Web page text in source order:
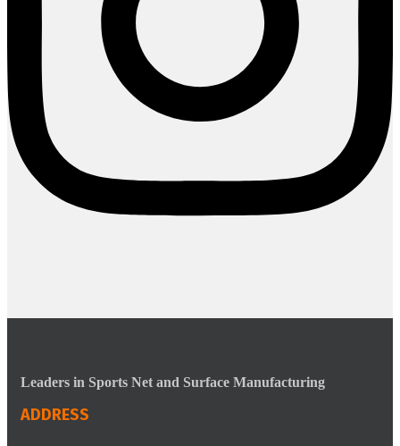
Leaders in Sports Net and Surface Manufacturing
ADDRESS